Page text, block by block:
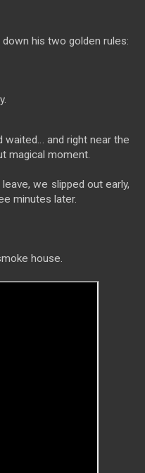
his two golden rules:
and right near the
magical moment.
we slipped out early,
minutes later.
house.